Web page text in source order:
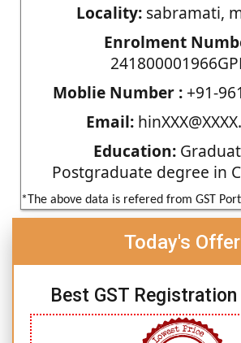
Locality: sabramati,
Enrolment
Moblie Number :+91-
Email:
Education:
Postgraduate degree in
*The above data is refered from GST
Today's Offer
Best GST